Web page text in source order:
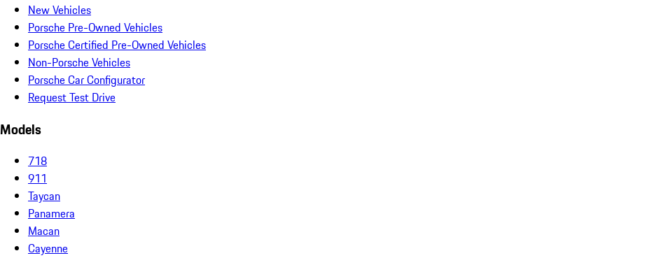
New Vehicles
Porsche Pre-Owned Vehicles
Porsche Certified Pre-Owned Vehicles
Non-Porsche Vehicles
Porsche Car Configurator
Request Test Drive
Models
718
911
Taycan
Panamera
Macan
Cayenne